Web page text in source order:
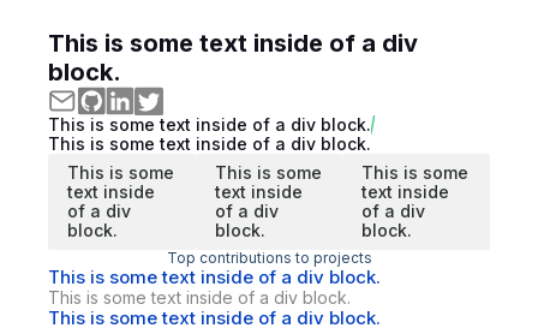
This is some text inside of a div
block.
This is some text inside of a div block.
This is some text inside of a div block.
This is some
text inside
of a div
block.
This is some
text inside
of a div
block.
This is some
text inside
of a div
block.
Top contributions to projects
This is some text inside of a div block.
This is some text inside of a div block.
This is some text inside of a div block.